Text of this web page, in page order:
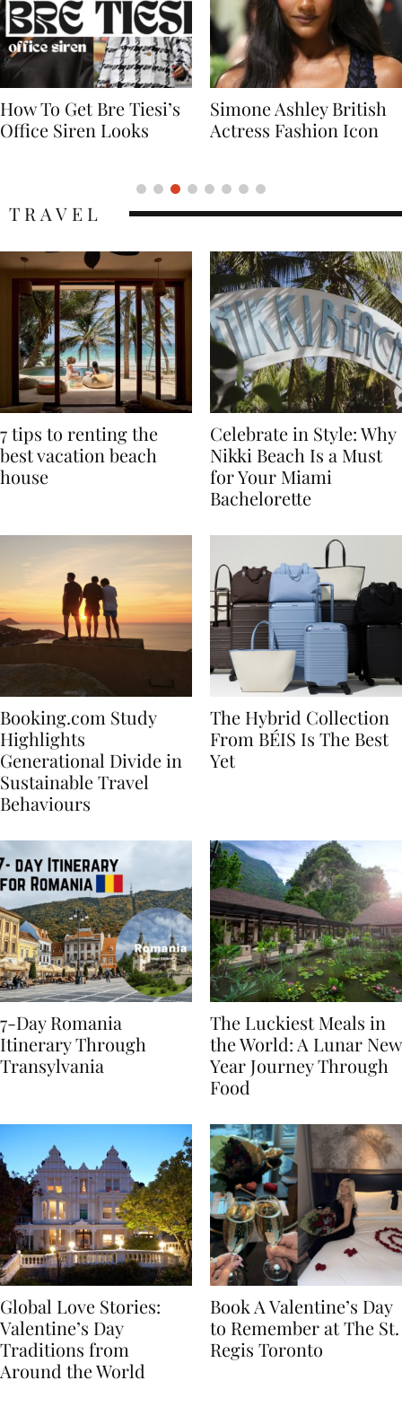
Simone Ashley British
Actress Fashion Icon
Naomi Campbell
Supermodel Fashion
7 tips to renting the
best vacation beach
Celebrate in Style: Why
Nikki Beach Is a Must
for Your Miami
Booking.com Study
Highlights
Generational Divide in
Sustainable Travel
The Hybrid Collection
From BÉIS Is The Best
7-Day Romania
Itinerary Through
The Luckiest Meals in
the World: A Lunar New
Year Journey Through
Global Love Stories:
Valentine’s Day
Traditions from
Book A Valentine’s Day
to Remember at The St.